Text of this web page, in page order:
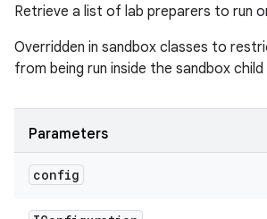
Retrieve a list of lab preparers to run
Overridden in sandbox classes to
from being run inside the sandbox child
Parameters
config